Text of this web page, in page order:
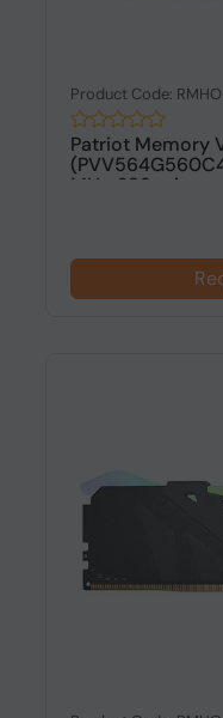
Product Code:
Patriot Memory
MHz, 288-pin...